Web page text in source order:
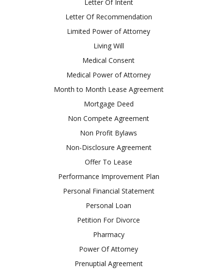
Letter Of Intent
Letter Of Recommendation
Limited Power of Attorney
Living Will
Medical Consent
Medical Power of Attorney
Month to Month Lease Agreement
Mortgage Deed
Non Compete Agreement
Non Profit Bylaws
Non-Disclosure Agreement
Offer To Lease
Performance Improvement Plan
Personal Financial Statement
Personal Loan
Petition For Divorce
Pharmacy
Power Of Attorney
Prenuptial Agreement